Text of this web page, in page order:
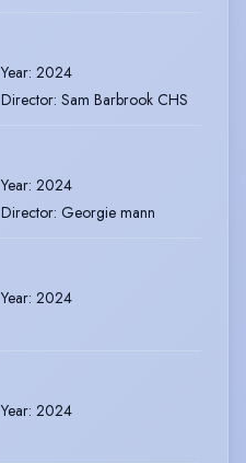
Year: 2024
Director: Sam Barbrook CHS
Year: 2024
Director: Georgie mann
Year: 2024
Year: 2024